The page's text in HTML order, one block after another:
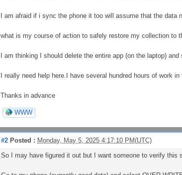
I am afraid if i sync the phone it too will assume that the data
what is my course of action to safely restore my collection to
I am thinking I should delete the entire app (on the laptop)
I really need help here.I have several hundred hours of work
Thanks in advance
WWW
#2 Posted : Monday, May 5, 2025 4:17:10 PM(UTC)
So I may have figured it out but I want someone to verify this